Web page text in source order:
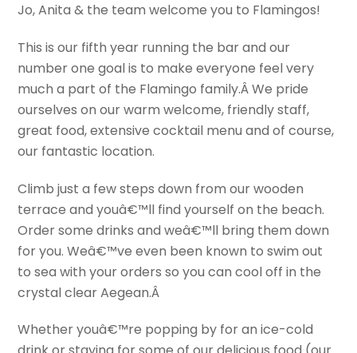
Jo, Anita & the team welcome you to Flamingos!
This is our fifth year running the bar and our
number one goal is to make everyone feel very
much a part of the Flamingo family.Â We pride
ourselves on our warm welcome, friendly staff,
great food, extensive cocktail menu and of course,
our fantastic location.
Climb just a few steps down from our wooden
terrace and youâ€™ll find yourself on the beach.
Order some drinks and weâ€™ll bring them down
for you. Weâ€™ve even been known to swim out
to sea with your orders so you can cool off in the
crystal clear Aegean.Â
Whether youâ€™re popping by for an ice-cold